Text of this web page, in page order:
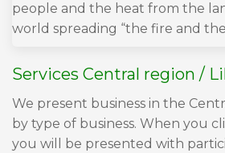
people and the heat from the
world spreading “the fire and
Services Central region /
We present business in the
by type of business. When you
you will be presented with